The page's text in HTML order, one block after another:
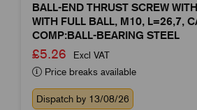
BALL-END THRUST SCREW
WITH FULL BALL, M10, L=26,7,
COMP:BALL-BEARING STEEL
£5.26
Excl VAT
Price breaks available
Dispatch by 13/08/26